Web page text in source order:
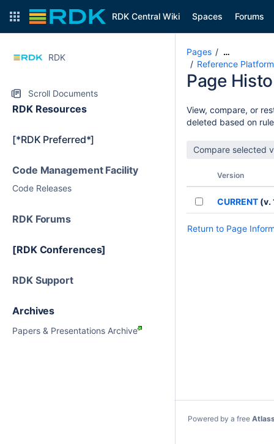
RDK Central Wiki Spaces Forums
RDK
Scroll Documents
RDK Resources
[*RDK Preferred*]
Code Management Facility
Code Releases
RDK Forums
[RDK Conferences]
RDK Support
Archives
Papers & Presentations Archive
Pages …
Reference
Page
View, compare, or
deleted based on
Version
CURRENT (v.
Return to Page
Powered by a free